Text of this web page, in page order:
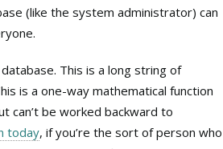
(like the system administrator) can
This is a long string of
is a one-way mathematical function
can’t be worked backward to
today, if you’re the sort of person who